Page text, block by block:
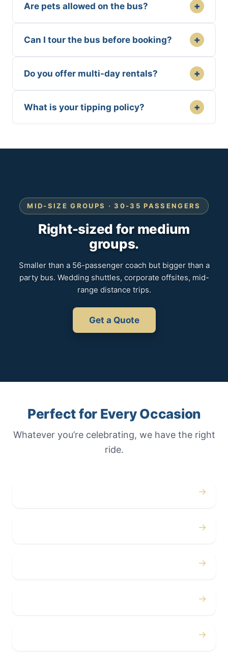
Are pets allowed on the bus? +
Can I tour the bus before booking? +
Do you offer multi-day rentals? +
What is your tipping policy? +
MID-SIZE GROUPS · 30-35 PASSENGERS
Right-sized for medium
groups.
Smaller than a 56-passenger coach but bigger than a
party bus. Wedding shuttles, corporate offsites, mid-
range distance trips.
Get a Quote
Perfect for Every Occasion
Whatever you’re celebrating, we have the right
ride.
→
→
→
→
→